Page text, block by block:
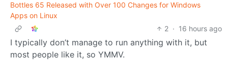
Bottles 65 Released with Over 100 Changes for Windows
Apps on Linux
2 · 16 hours ago
I typically don’t manage to run anything with it, but
most people like it, so YMMV.